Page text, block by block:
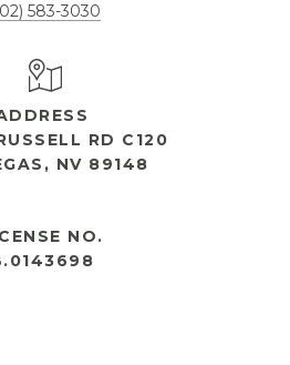
583-3030
RD C120
NV 89148
NO.